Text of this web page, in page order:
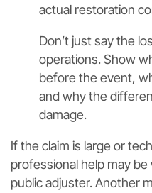
actual restoration
Don’t just say the
operations. Show
before the event,
and why the
damage.
If the claim is large or
professional help may
public adjuster. Another